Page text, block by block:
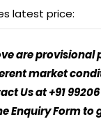
latest price:
are provisional
market
Us at +91
Enquiry Form to